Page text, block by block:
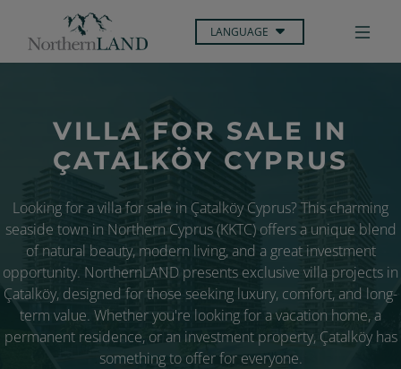
LANGUAGE
VILLA FOR SALE IN
ÇATALKÖY CYPRUS
Looking for a villa for sale in Çatalköy Cyprus? This charming
seaside town in Northern Cyprus (KKTC) offers a unique blend
of natural beauty, modern living, and a great investment
opportunity. NorthernLAND presents exclusive villa projects in
Çatalköy, designed for those seeking luxury, comfort, and long-
term value. Whether you're looking for a vacation home, a
permanent residence, or an investment property, Çatalköy has
something to offer for everyone.